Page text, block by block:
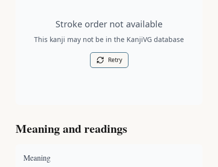
Stroke order not available
This kanji may not be in the KanjiVG database
Retry
Meaning and readings
Meaning